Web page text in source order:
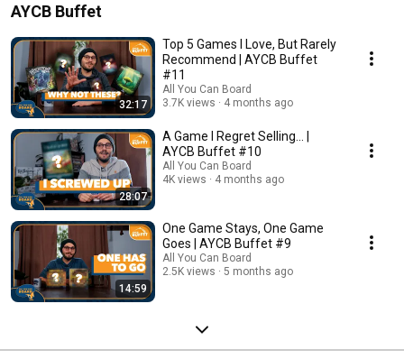
AYCB Buffet
32:17
Top 5 Games I Love, But Rarely
Recommend | AYCB Buffet
#11
All You Can Board
3.7K views
4 months ago
28:07
A Game I Regret Selling... |
AYCB Buffet #10
All You Can Board
4K views
4 months ago
14:59
One Game Stays, One Game
Goes | AYCB Buffet #9
All You Can Board
2.5K views
5 months ago